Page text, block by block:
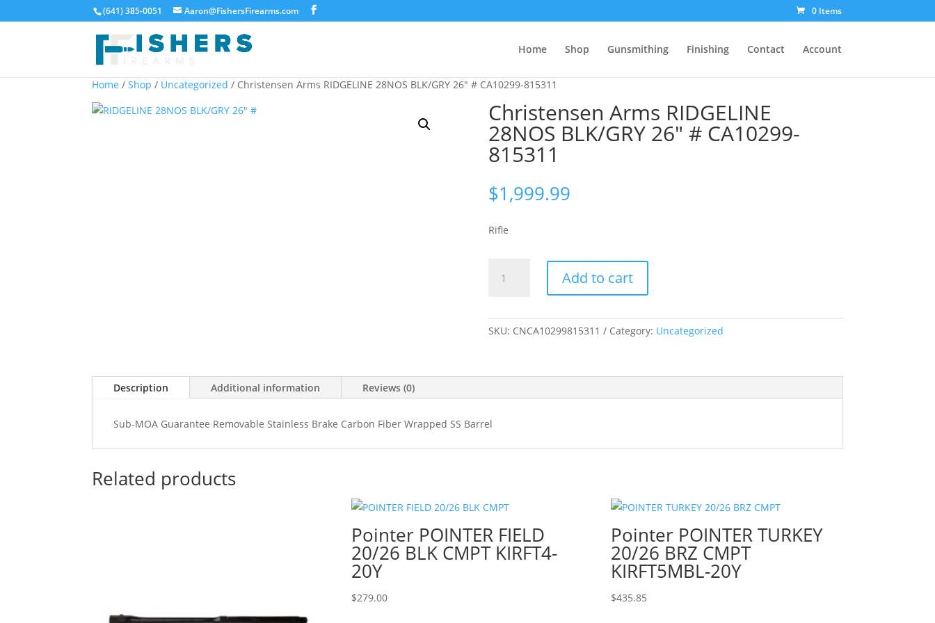
(641) 385-0051 Aaron@FishersFirearms.com 0 Items
Home Shop Gunsmithing Finishing Contact Account
Home / Shop / Uncategorized / Christensen Arms RIDGELINE 28NOS BLK/GRY 26″ # CA10299-815311
Christensen Arms RIDGELINE
28NOS BLK/GRY 26″ # CA10299-
815311
$1,999.99
Rifle
Arms
BLK/GRY
CA10299-
Add to cart
SKU: CNCA10299815311 Category: Uncategorized
Description Additional information Reviews (0)
Sub-MOA Guarantee Removable Stainless Brake Carbon Fiber Wrapped SS Barrel
Related products
Pointer POINTER FIELD
20/26 BLK CMPT KIRFT4-
20Y
$279.00
Pointer POINTER TURKEY
20/26 BRZ CMPT
KIRFT5MBL-20Y
$435.85